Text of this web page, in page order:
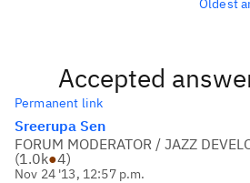
Oldest
Accepted
Permanent link
Sreerupa Sen
FORUM MODERATOR / JAZZ
(1.0k●4)
Nov 24 '13, 12:57 p.m.